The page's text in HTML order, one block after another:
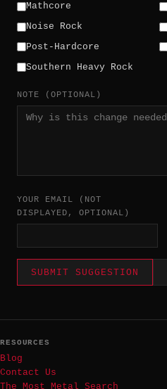
Mathcore
Noise Rock
Post-Hardcore
Southern Heavy Rock
NOTE (OPTIONAL)
YOUR EMAIL (NOT
DISPLAYED, OPTIONAL)
SUBMIT SUGGESTION
RESOURCES
Blog
Contact Us
The Most Metal Search